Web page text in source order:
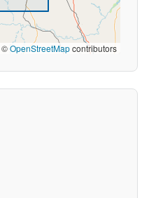
©OpenStreetMapcontributors